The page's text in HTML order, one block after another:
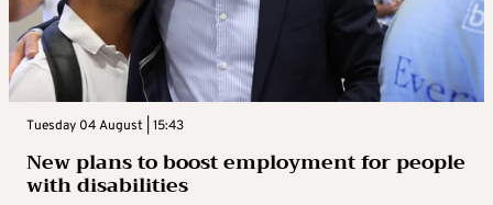
Tuesday 04 August | 15:43
New plans to boost employment for people
with disabilities